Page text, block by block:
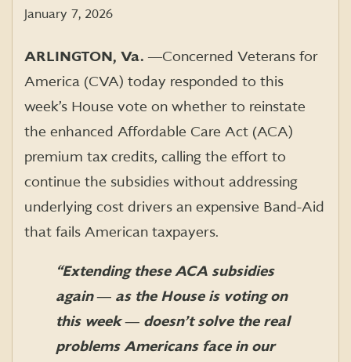
January 7, 2026
ARLINGTON, Va. ―Concerned Veterans for
America (CVA) today responded to this
week’s House vote on whether to reinstate
the enhanced Affordable Care Act (ACA)
premium tax credits, calling the effort to
continue the subsidies without addressing
underlying cost drivers an expensive Band-Aid
that fails American taxpayers.
“Extending these ACA subsidies
again ― as the House is voting on
this week ― doesn’t solve the real
problems Americans face in our